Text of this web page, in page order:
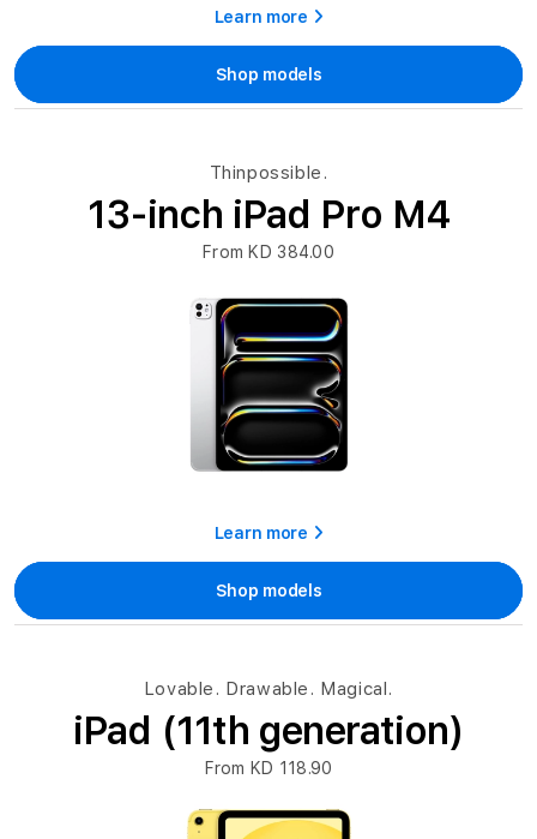
Learn more
Shop models
13-inch iPad Pro M4
Thinpossible.
From KD 384.00
Learn more
Shop models
iPad (11th generation)
Lovable. Drawable. Magical.
From KD 118.90